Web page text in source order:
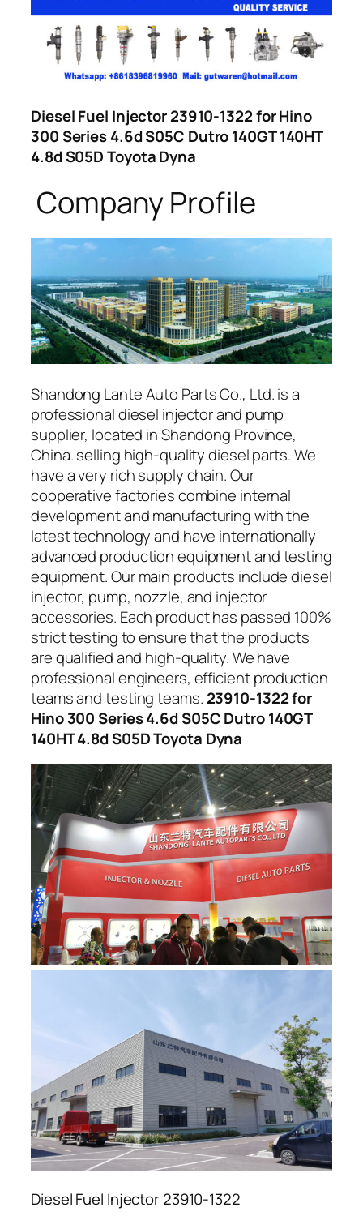
Diesel Fuel Injector 23910-1322 for Hino
300 Series 4.6d S05C Dutro 140GT 140HT
4.8d S05D Toyota Dyna
Company Profile
Shandong Lante Auto Parts Co., Ltd. is a
professional diesel injector and pump
supplier, located in Shandong Province,
China. selling high-quality diesel parts. We
have a very rich supply chain. Our
cooperative factories combine internal
development and manufacturing with the
latest technology and have internationally
advanced production equipment and testing
equipment. Our main products include diesel
injector, pump, nozzle, and injector
accessories. Each product has passed 100%
strict testing to ensure that the products
are qualified and high-quality. We have
professional engineers, efficient production
teams and testing teams. 23910-1322 for
Hino 300 Series 4.6d S05C Dutro 140GT
140HT 4.8d S05D Toyota Dyna
Diesel Fuel Injector 23910-1322